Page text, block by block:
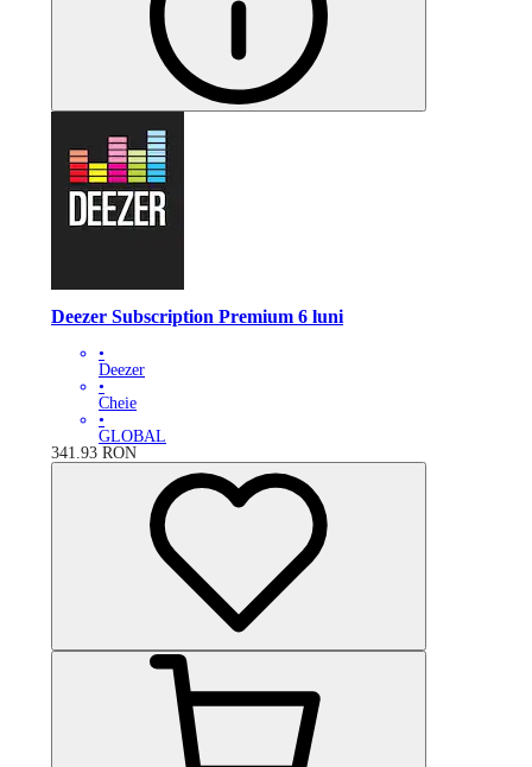
Deezer Subscription Premium 6 luni
•
Deezer
•
Cheie
•
GLOBAL
341.93 RON